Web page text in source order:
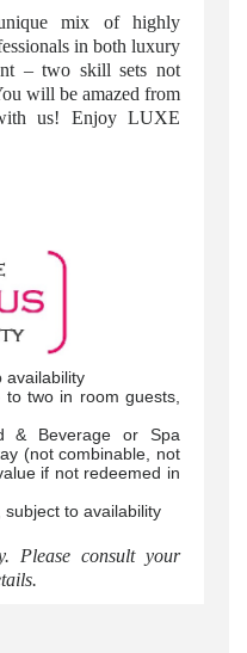
mix of highly
in both luxury
– two skill sets not
will be amazed from
us! Enjoy LUXE
availability
two in room guests,
& Beverage or Spa
(not combinable, not
if not redeemed in
to availability
Please consult your